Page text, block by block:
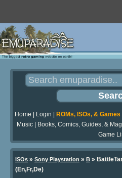
Home Login ROMs, ISOs, & Games
Music| Books, Comics, Guides, &
Game
ISOs » Sony Playstation » B »
(En,Fr,De)